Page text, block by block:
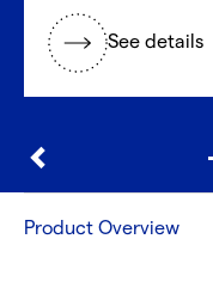
See details
Product Overview